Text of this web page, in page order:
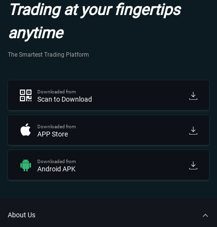
Trading at your fingertips
anytime
The Smartest Trading Platform
Downloaded from
Scan to Download
Downloaded from
APP Store
Downloaded from
Android APK
About Us